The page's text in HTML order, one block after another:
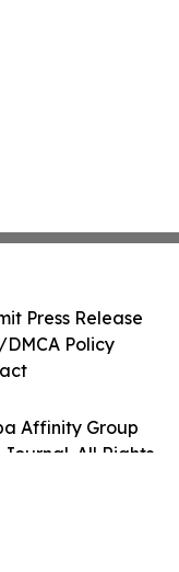
Affinity Group
All Rights
Press Release
Policy